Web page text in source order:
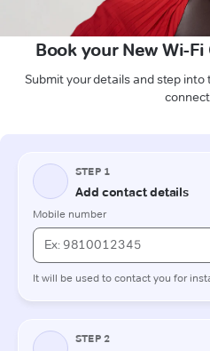
Book your New Wi-
Submit your details and step